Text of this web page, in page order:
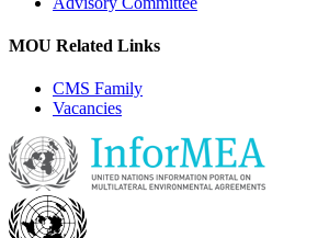
MOU Related Links
CMS Family
Vacancies